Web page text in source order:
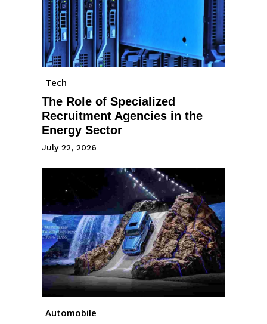
Tech
The Role of Specialized
Recruitment Agencies in the
Energy Sector
July 22, 2026
Automobile